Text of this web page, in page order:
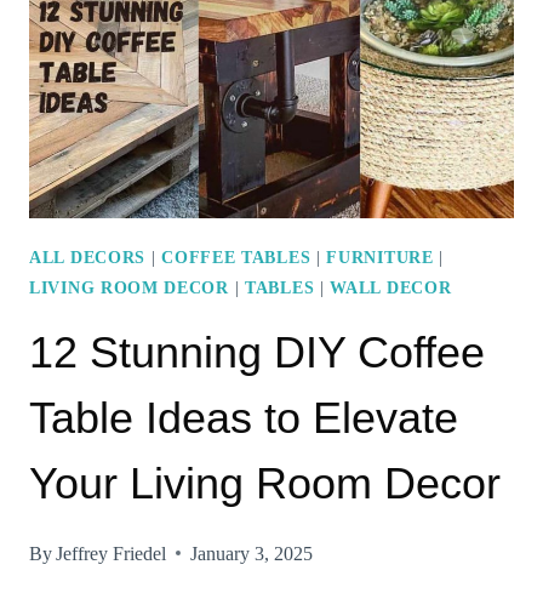
TO
MAKE
YOUR
SPACE
FEEL
INVITING
ALL DECORS |COFFEE TABLES |FURNITURE |
LIVING ROOM DECOR |TABLES |WALL DECOR
12 Stunning DIY Coffee
Table Ideas to Elevate
Your Living Room Decor
ByJeffrey Friedel January 3, 2025